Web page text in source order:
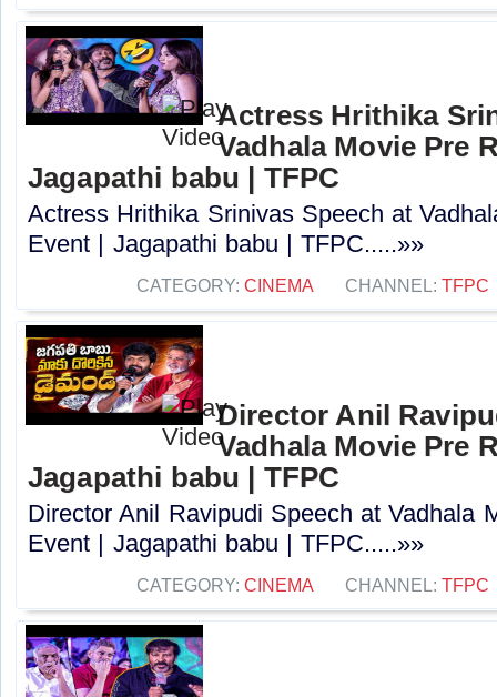
Actress Hrithika
Vadhala Movie Pre
Jagapathi babu | TFPC
Actress Hrithika Srinivas Speech at
Event | Jagapathi babu | TFPC.....»»
CATEGORY: CINEMA CHANNEL: TFPC
Director Anil
Vadhala Movie Pre
Jagapathi babu | TFPC
Director Anil Ravipudi Speech at Vadhala
Event | Jagapathi babu | TFPC.....»»
CATEGORY: CINEMA CHANNEL: TFPC